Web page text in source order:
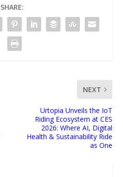
SHARE:
NEXT
Urtopia Unveils the IoT
Riding Ecosystem at CES
2026: Where AI, Digital
Health & Sustainability Ride
as One